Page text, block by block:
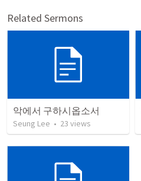
Related Sermons
악에서 구하시옵소서
Seung Lee • 23 views